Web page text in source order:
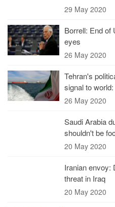
29 May 2020
Borrell: End of
eyes
26 May 2020
Tehran's
signal to
26 May 2020
Saudi Arabia
shouldn't be
20 May 2020
Iranian envoy:
threat in Iraq
20 May 2020